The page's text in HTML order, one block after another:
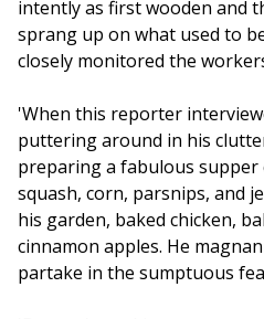
intently as first wooden and
sprang up on what used to
closely monitored the
'When this reporter
puttering around in his
preparing a fabulous
squash, corn, parsnips, and
his garden, baked chicken,
cinnamon apples. He
partake in the sumptuous